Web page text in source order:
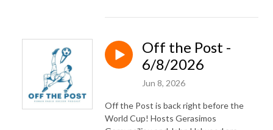
Off the Post -
6/8/2026
Jun 8, 2026
Off the Post is back right before the
World Cup! Hosts Gerasimos